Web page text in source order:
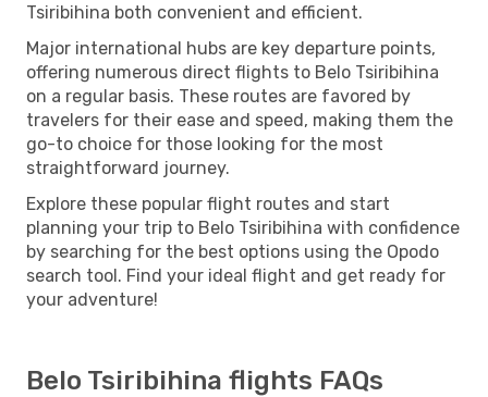
Tsiribihina both convenient and efficient.
Major international hubs are key departure points,
offering numerous direct flights to Belo Tsiribihina
on a regular basis. These routes are favored by
travelers for their ease and speed, making them the
go-to choice for those looking for the most
straightforward journey.
Explore these popular flight routes and start
planning your trip to Belo Tsiribihina with confidence
by searching for the best options using the Opodo
search tool. Find your ideal flight and get ready for
your adventure!
Belo Tsiribihina flights FAQs